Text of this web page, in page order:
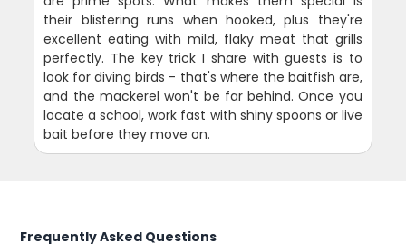
their blistering runs when hooked, plus they're
excellent eating with mild, flaky meat that grills
perfectly. The key trick I share with guests is to
look for diving birds - that's where the baitfish are,
and the mackerel won't be far behind. Once you
locate a school, work fast with shiny spoons or live
bait before they move on.
Frequently Asked Questions